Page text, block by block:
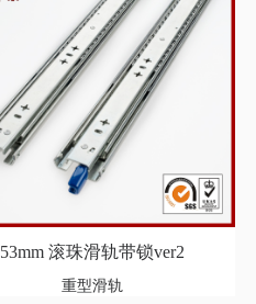
53mm 滚珠滑轨带锁ver2
重型滑轨